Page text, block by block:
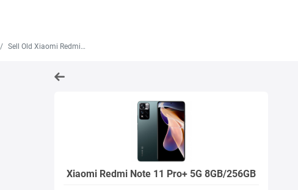
Sell Old Xiaomi Redmi Note 11 Pro+ 5G 8GB/256GB
Xiaomi Redmi Note 11 Pro+ 5G 8GB/256GB